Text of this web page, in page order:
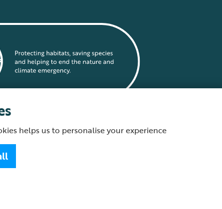
helps us to personalise your experience